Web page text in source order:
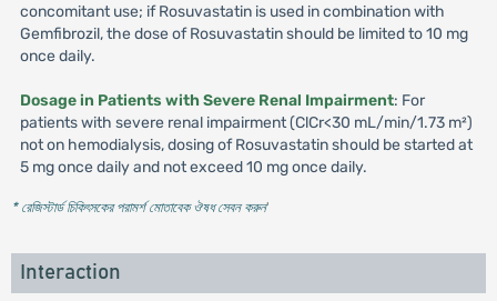
concomitant use; if Rosuvastatin is used in combination with
Gemfibrozil, the dose of Rosuvastatin should be limited to 10 mg
once daily.
Dosage in Patients with Severe Renal Impairment: For
patients with severe renal impairment (ClCr<30 mL/min/1.73 m²)
not on hemodialysis, dosing of Rosuvastatin should be started at
5 mg once daily and not exceed 10 mg once daily.
* রেজিস্টার্ড চিকিৎসকের পরামর্শ মোতাবেক ঔষধ সেবন করুন'
Interaction